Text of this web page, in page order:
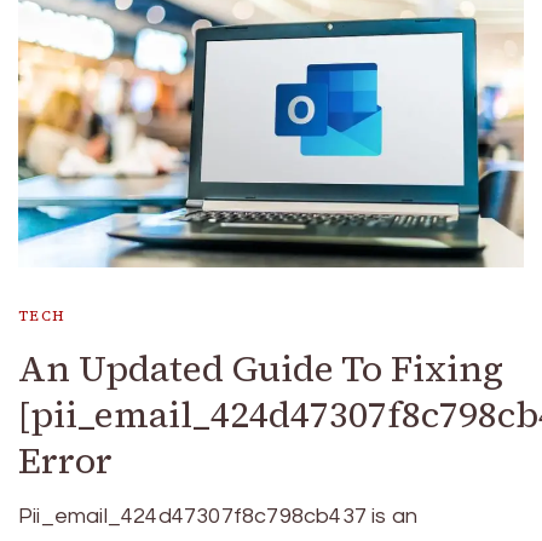
TECH
An Updated Guide To Fixing
Error
Pii_email_424d47307f8c798cb437 is an